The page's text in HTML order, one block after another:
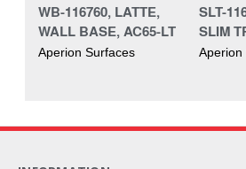
WB-116760, LATTE,
WALL BASE, AC65-LT
Aperion Surfaces
SLT-
SLIM
Aperion